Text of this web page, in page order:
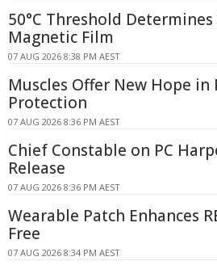
50°C Threshold
Magnetic Film
07 AUG 2026 8:38 PM AEST
Muscles Offer New Hope
Protection
07 AUG 2026 8:36 PM AEST
Chief Constable on PC
Release
07 AUG 2026 8:36 PM AEST
Wearable Patch Enhances
Free
07 AUG 2026 8:34 PM AEST